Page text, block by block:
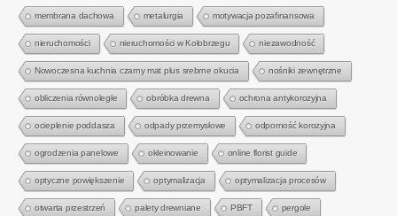
membrana dachowa metalurgia motywacja pozafinansowa
nieruchomości nieruchomości w Kołobrzegu niezawodność
Nowoczesna kuchnia czarny mat plus srebrne okucia nośniki zewnętrzne
obliczenia równoległe obróbka drewna ochrona antykorozyjna
ocieplenie poddasza odpady przemysłowe odporność korozyjna
ogrodzenia panelowe okleinowanie online florist guide
optyczne powiększenie optymalizacja optymalizacja procesów
otwarta przestrzeń palety drewniane PBFT pergole